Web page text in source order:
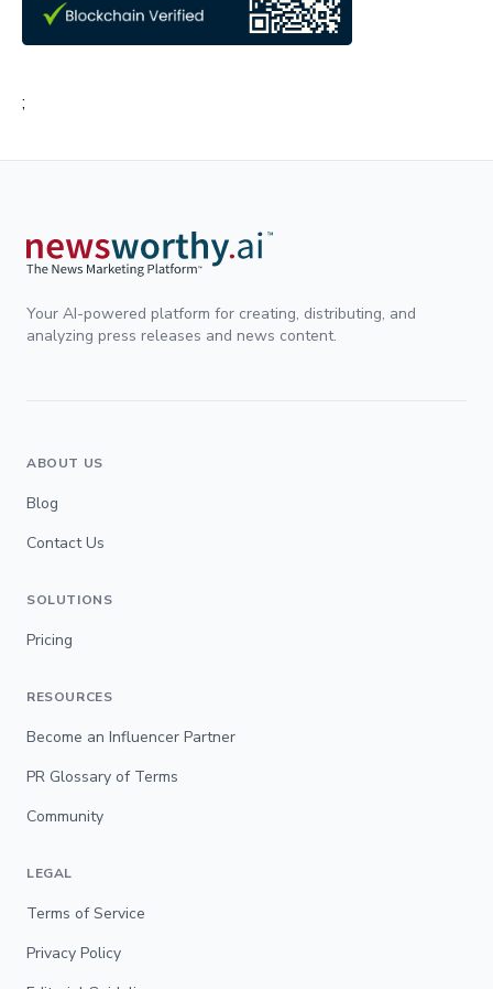
;
Your AI-powered platform for creating, distributing, and
analyzing press releases and news content.
ABOUT US
Blog
Contact Us
SOLUTIONS
Pricing
RESOURCES
Become an Influencer Partner
PR Glossary of Terms
Community
LEGAL
Terms of Service
Privacy Policy